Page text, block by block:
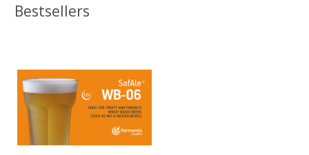
Bestsellers